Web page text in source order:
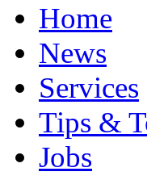
Home
News
Services
Tips &
Jobs